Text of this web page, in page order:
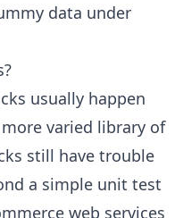
data under
usually happen
varied library of
still have trouble
a simple unit test
web services